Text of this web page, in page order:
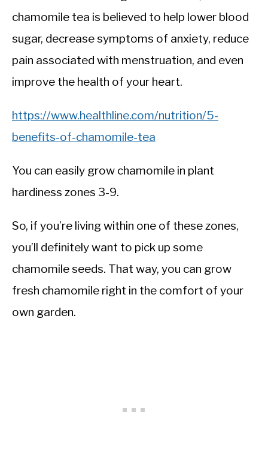
chamomile tea is believed to help lower blood
sugar, decrease symptoms of anxiety, reduce
pain associated with menstruation, and even
improve the health of your heart.
https://www.healthline.com/nutrition/5-
benefits-of-chamomile-tea
You can easily grow chamomile in plant
hardiness zones 3-9.
So, if you’re living within one of these zones,
you’ll definitely want to pick up some
chamomile seeds. That way, you can grow
fresh chamomile right in the comfort of your
own garden.